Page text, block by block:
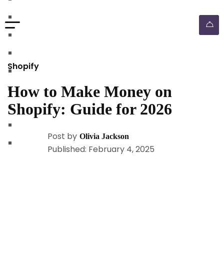
Shopify
How to Make Money on
Shopify: Guide for 2026
Post by Olivia Jackson
Published: February 4, 2025
shopify dropshipping automation
shopify store automation service